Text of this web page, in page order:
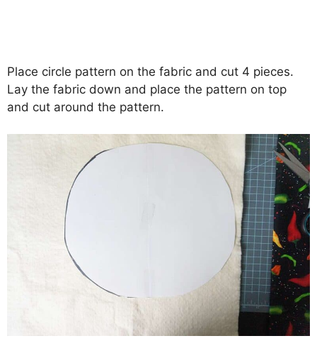
Place circle pattern on the fabric and cut 4 pieces.
Lay the fabric down and place the pattern on top
and cut around the pattern.